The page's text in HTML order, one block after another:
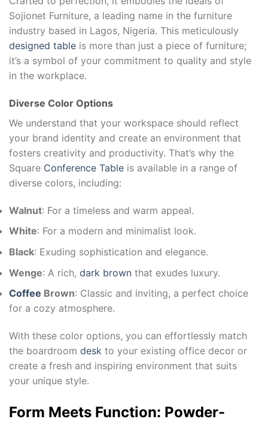
Sojionet Furniture, a leading name in the furniture
industry based in Lagos, Nigeria. This meticulously
designed table is more than just a piece of furniture;
it’s a symbol of your commitment to quality and style
in the workplace.
Diverse Color Options
We understand that your workspace should reflect
your brand identity and create an environment that
fosters creativity and productivity. That’s why the
Square Conference Table is available in a range of
diverse colors, including:
Walnut: For a timeless and warm appeal.
White: For a modern and minimalist look.
Black: Exuding sophistication and elegance.
Wenge: A rich, dark brown that exudes luxury.
Coffee Brown: Classic and inviting, a perfect choice
for a cozy atmosphere.
With these color options, you can effortlessly match
the boardroom desk to your existing office decor or
create a fresh and inspiring environment that suits
your unique style.
Form Meets Function: Powder-